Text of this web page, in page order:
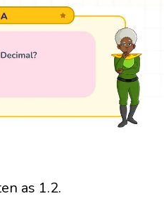
as 1.2.